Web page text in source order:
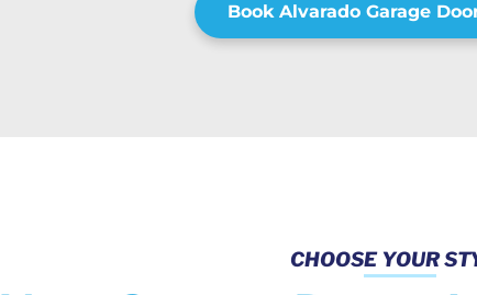
Book Alvarado Garage
CHOOSE YOUR